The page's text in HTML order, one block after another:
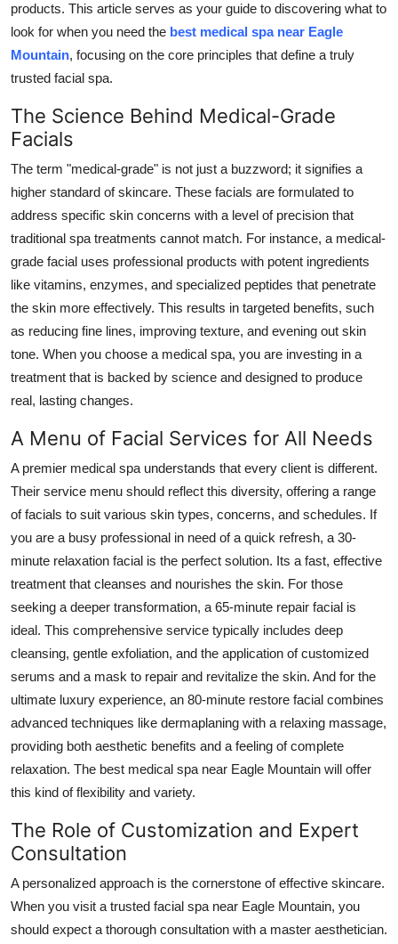
products. This article serves as your guide to discovering what to
look for when you need the best medical spa near Eagle
Mountain, focusing on the core principles that define a truly
trusted facial spa.
The Science Behind Medical-Grade
Facials
The term "medical-grade" is not just a buzzword; it signifies a
higher standard of skincare. These facials are formulated to
address specific skin concerns with a level of precision that
traditional spa treatments cannot match. For instance, a medical-
grade facial uses professional products with potent ingredients
like vitamins, enzymes, and specialized peptides that penetrate
the skin more effectively. This results in targeted benefits, such
as reducing fine lines, improving texture, and evening out skin
tone. When you choose a medical spa, you are investing in a
treatment that is backed by science and designed to produce
real, lasting changes.
A Menu of Facial Services for All Needs
A premier medical spa understands that every client is different.
Their service menu should reflect this diversity, offering a range
of facials to suit various skin types, concerns, and schedules. If
you are a busy professional in need of a quick refresh, a 30-
minute relaxation facial is the perfect solution. Its a fast, effective
treatment that cleanses and nourishes the skin. For those
seeking a deeper transformation, a 65-minute repair facial is
ideal. This comprehensive service typically includes deep
cleansing, gentle exfoliation, and the application of customized
serums and a mask to repair and revitalize the skin. And for the
ultimate luxury experience, an 80-minute restore facial combines
advanced techniques like dermaplaning with a relaxing massage,
providing both aesthetic benefits and a feeling of complete
relaxation. The best medical spa near Eagle Mountain will offer
this kind of flexibility and variety.
The Role of Customization and Expert
Consultation
A personalized approach is the cornerstone of effective skincare.
When you visit a trusted facial spa near Eagle Mountain, you
should expect a thorough consultation with a master aesthetician.